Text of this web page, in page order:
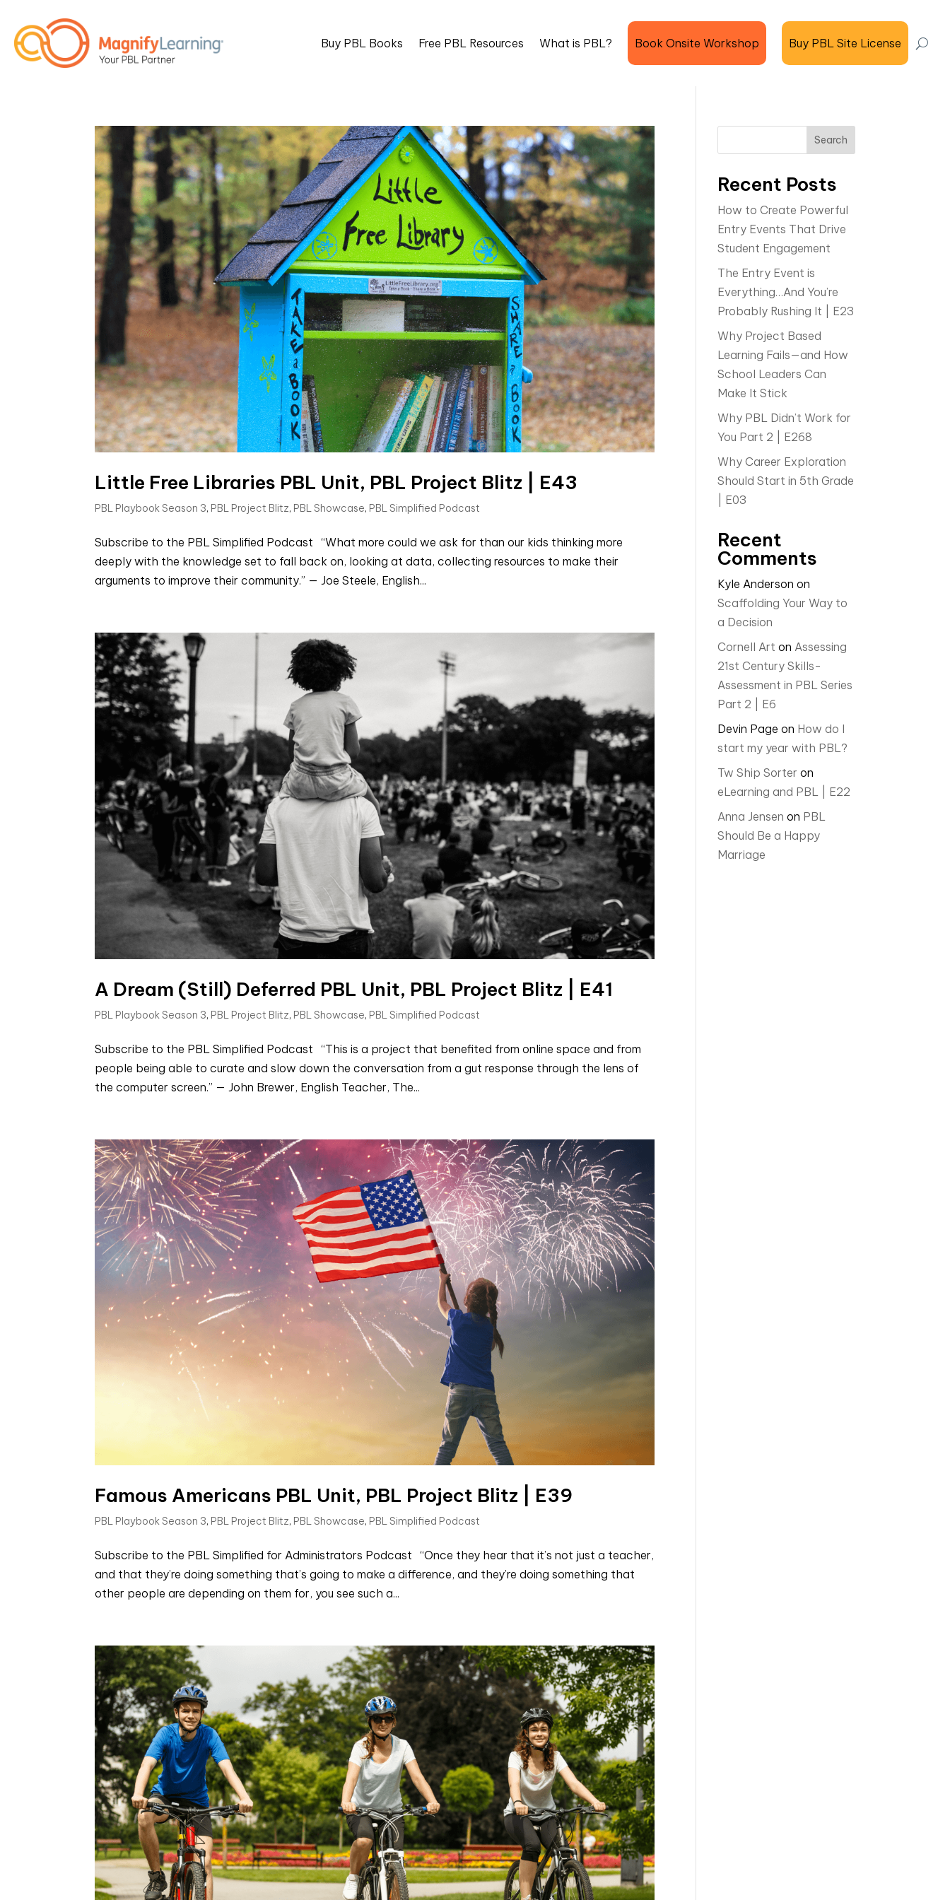
Buy PBL Books Free PBL Resources What is PBL? Book Onsite Workshop Buy PBL Site License
Little Free Libraries PBL Unit, PBL Project Blitz | E43
PBL Playbook Season 3, PBL Project Blitz, PBL Showcase, PBL Simplified Podcast
Subscribe to the PBL Simplified Podcast “What more could we ask for than our kids thinking more
deeply with the knowledge set to fall back on, looking at data, collecting resources to make their
arguments to improve their community.” — Joe Steele, English...
A Dream (Still) Deferred PBL Unit, PBL Project Blitz | E41
PBL Playbook Season 3, PBL Project Blitz, PBL Showcase, PBL Simplified Podcast
Subscribe to the PBL Simplified Podcast “This is a project that benefited from online space and from
people being able to curate and slow down the conversation from a gut response through the lens of
the computer screen.” — John Brewer, English Teacher, The...
Famous Americans PBL Unit, PBL Project Blitz | E39
PBL Playbook Season 3, PBL Project Blitz, PBL Showcase, PBL Simplified Podcast
Subscribe to the PBL Simplified for Administrators Podcast “Once they hear that it’s not just a teacher,
and that they’re doing something that’s going to make a difference, and they’re doing something that
other people are depending on them for, you see such a...
Search
Recent Posts
How to Create Powerful
Entry Events That Drive
Student Engagement
The Entry Event is
Everything…And You’re
Probably Rushing It | E23
Why Project Based
Learning Fails—and How
School Leaders Can
Make It Stick
Why PBL Didn’t Work for
You Part 2 | E268
Why Career Exploration
Should Start in 5th Grade
| E03
Recent
Comments
Kyle Anderson on
Scaffolding Your Way to
a Decision
Cornell Art on Assessing
21st Century Skills-
Assessment in PBL Series
Part 2 | E6
Devin Page on How do I
start my year with PBL?
Tw Ship Sorter on
eLearning and PBL | E22
Anna Jensen on PBL
Should Be a Happy
Marriage